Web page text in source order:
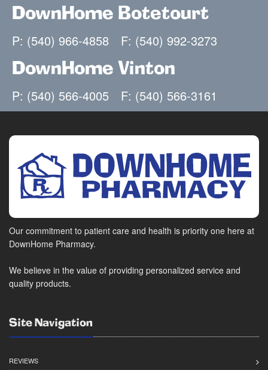
DownHome Botetourt
P: (540) 966-4858 F: (540) 992-3273
DownHome Vinton
P: (540) 566-4005 F: (540) 566-3161
Our commitment to patient care and health is priority one here at
DownHome Pharmacy.
We believe in the value of providing personalized service and
quality products.
Site Navigation
REVIEWS